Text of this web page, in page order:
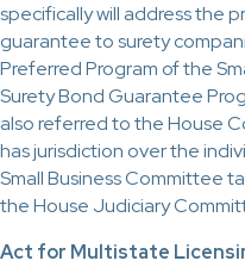
specifically will address the
guarantee to surety
Preferred Program of the
Surety Bond Guarantee
also referred to the House
has jurisdiction over the
Small Business Committee
the House Judiciary
Act for Multistate